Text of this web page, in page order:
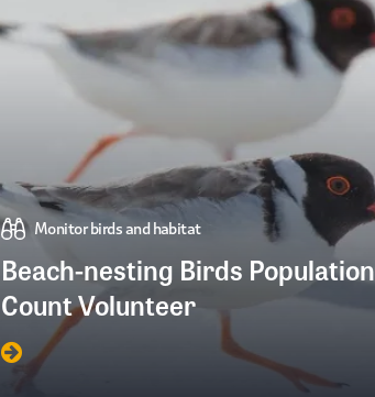
Monitor birds and habitat
Beach-nesting Birds Population
Count Volunteer